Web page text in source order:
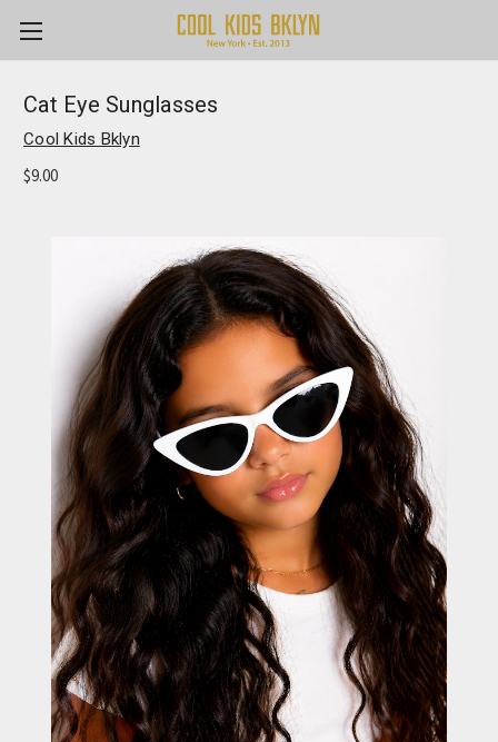
Cat Eye Sunglasses
Cool Kids Bklyn
$9.00